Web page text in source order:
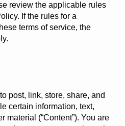
review the applicable rules
If the rules for a
terms of service, the
post, link, store, share, and
certain information, text,
material (“Content”). You are